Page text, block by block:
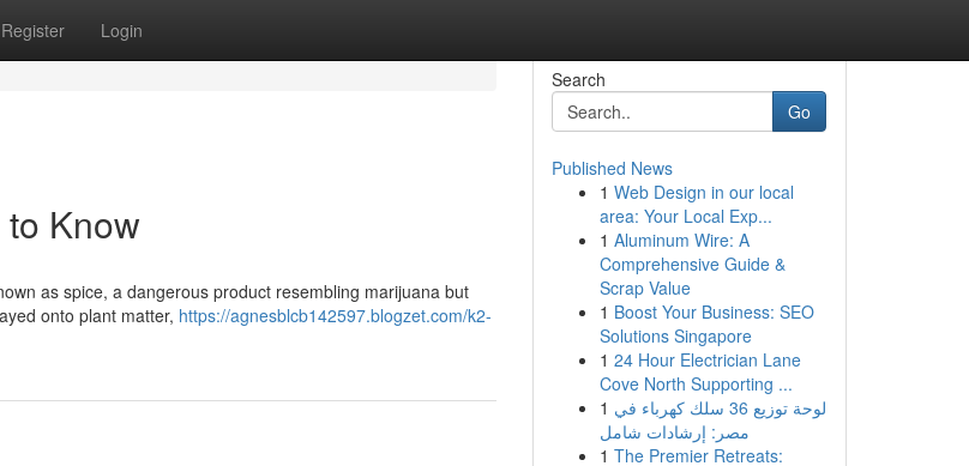
Register Login
Know
as spice, a dangerous product resembling marijuana but
onto plant matter, https://agnesblcb142597.blogzet.com/k2-
Search
Go
Published News
1 Web Design in our local
area: Your Local Exp...
1 Aluminum Wire: A
Comprehensive Guide &
Scrap Value
1 Boost Your Business: SEO
Solutions Singapore
1 24 Hour Electrician Lane
Cove North Supporting ...
1 لوحة توزيع 36 سلك كهرباء في
مصر: إرشادات شامل
1 The Premier Retreats: